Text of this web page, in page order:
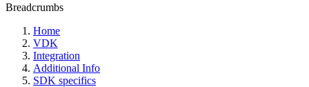
Breadcrumbs
Home
VDK
Integration
Additional Info
SDK specifics